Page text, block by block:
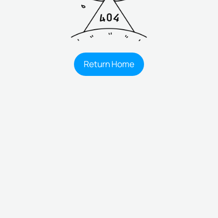
Return Home